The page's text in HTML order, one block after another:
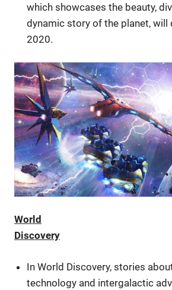
which showcases the beauty,
dynamic story of the planet, will
2020.
World
Discovery
In World Discovery, stories
technology and intergalactic